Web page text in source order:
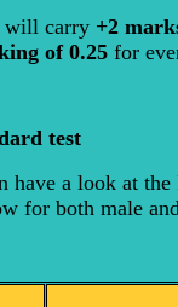
will carry +2
of 0.25 for
test
have a look at
for both male